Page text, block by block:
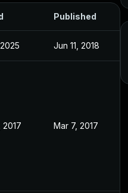
Published
Jun 11, 2018
2017 Mar 7, 2017